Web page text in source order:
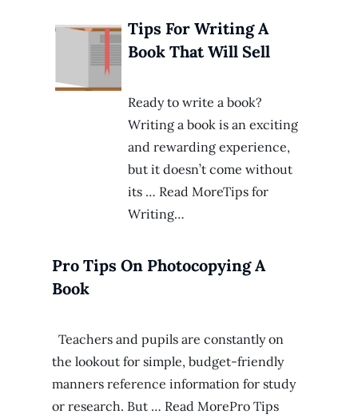
Tips For Writing A
Book That Will Sell
Ready to write a book?
Writing a book is an exciting
and rewarding experience,
but it doesn’t come without
its … Read MoreTips for
Writing…
Pro Tips On Photocopying A
Book
Teachers and pupils are constantly on
the lookout for simple, budget-friendly
manners reference information for study
or research. But … Read MorePro Tips